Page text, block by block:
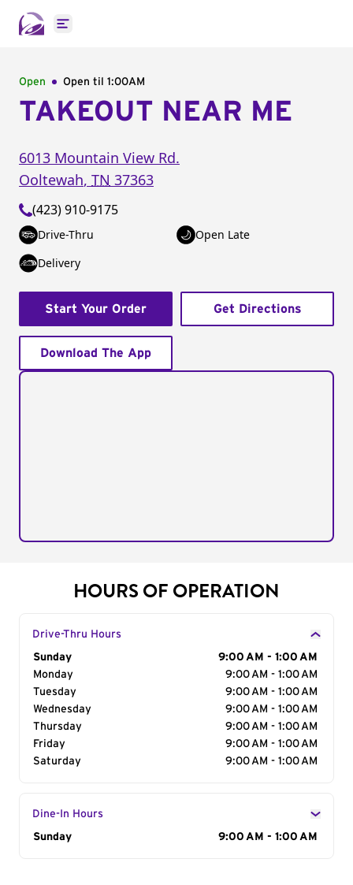
Open main menu
Open Open til 1:00AM
TAKEOUT NEAR ME
6013 Mountain View Rd.
Ooltewah, TN 37363
(423) 910-9175
Drive-Thru
Open Late
Delivery
Start Your Order Get Directions
Download The App
HOURS OF OPERATION
Drive-Thru Hours
Day of the Week
Sunday
9:00 AM - 1:00 AM
Monday
9:00 AM - 1:00 AM
Tuesday
9:00 AM - 1:00 AM
Wednesday
9:00 AM - 1:00 AM
Thursday
9:00 AM - 1:00 AM
Friday
9:00 AM - 1:00 AM
Saturday
9:00 AM - 1:00 AM
Dine-In Hours
Day of the Week
Sunday 9:00 AM - 1:00 AM